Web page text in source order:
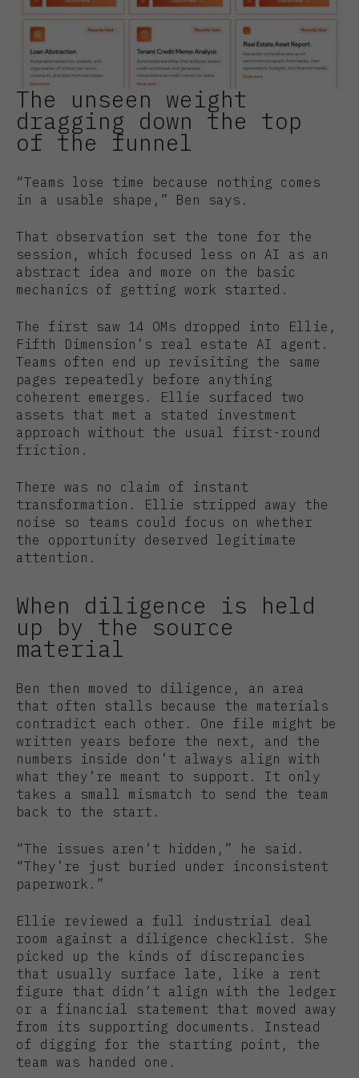
The unseen weight
dragging down the top
of the funnel
“Teams lose time because nothing comes
in a usable shape,” Ben says.
That observation set the tone for the
session, which focused less on AI as an
abstract idea and more on the basic
mechanics of getting work started.
The first saw 14 OMs dropped into Ellie,
Fifth Dimension’s real estate AI agent.
Teams often end up revisiting the same
pages repeatedly before anything
coherent emerges. Ellie surfaced two
assets that met a stated investment
approach without the usual first-round
friction.
There was no claim of instant
transformation. Ellie stripped away the
noise so teams could focus on whether
the opportunity deserved legitimate
attention.
When diligence is held
up by the source
material
Ben then moved to diligence, an area
that often stalls because the materials
contradict each other. One file might be
written years before the next, and the
numbers inside don’t always align with
what they’re meant to support. It only
takes a small mismatch to send the team
back to the start.
“The issues aren’t hidden,” he said.
“They’re just buried under inconsistent
paperwork.”
Ellie reviewed a full industrial deal
room against a diligence checklist. She
picked up the kinds of discrepancies
that usually surface late, like a rent
figure that didn’t align with the ledger
or a financial statement that moved away
from its supporting documents. Instead
of digging for the starting point, the
team was handed one.